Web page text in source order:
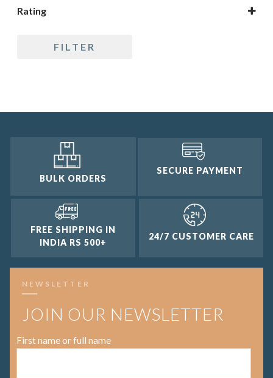
Rating
4 and up
FILTER
BULK ORDERS
SECURE PAYMENT
FREE SHIPPING IN
INDIA RS 500+
24/7 CUSTOMER CARE
NEWSLETTER
JOIN OUR NEWSLETTER
First name or full name